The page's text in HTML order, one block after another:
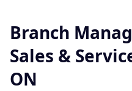
Branch
Sales &
ON